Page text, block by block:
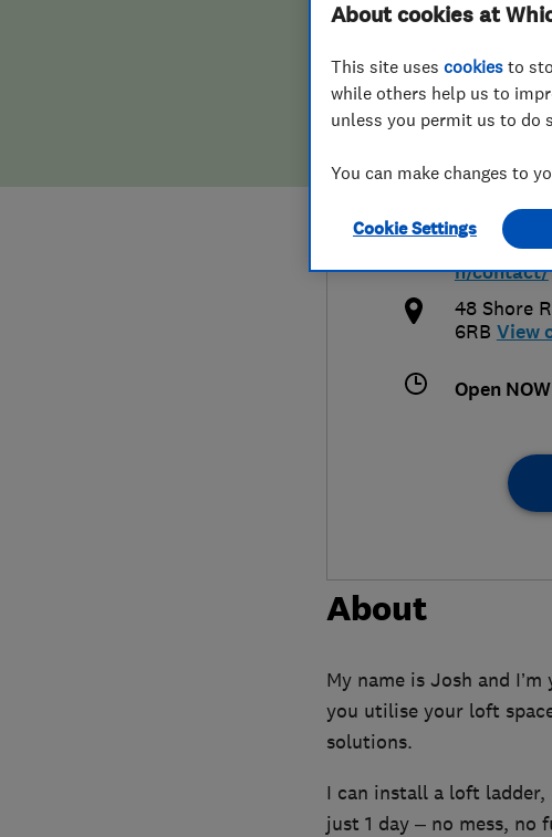
False claims of endorsement
North
0151 954
https://
h/contact/
48 Shore
6RB View
Open NOW
About
My name is Josh and
you utilise your loft
solutions.
I can install a loft
just 1 day – no mess, no
About cookies at
This site uses cookies to
while others help us to
unless you permit us to do
You can make changes to
Cookie Settings